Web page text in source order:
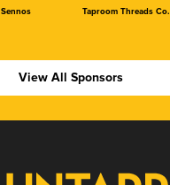
Sennos Taproom Threads Co.
View All Sponsors